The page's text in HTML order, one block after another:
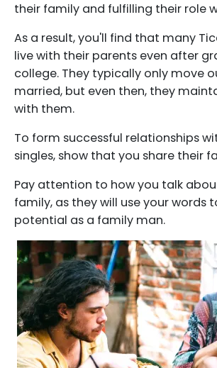
their family and fulfilling their role
As a result, you'll find that many
live with their parents even after
college. They typically only move
married, but even then, they
with them.
To form successful relationships
singles, show that you share their
Pay attention to how you talk
family, as they will use your words
potential as a family man.